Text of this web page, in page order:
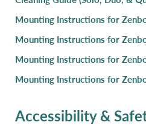
Mounting Instructions for
Mounting Instructions for
Mounting Instructions for
Mounting Instructions for
Accessibility &